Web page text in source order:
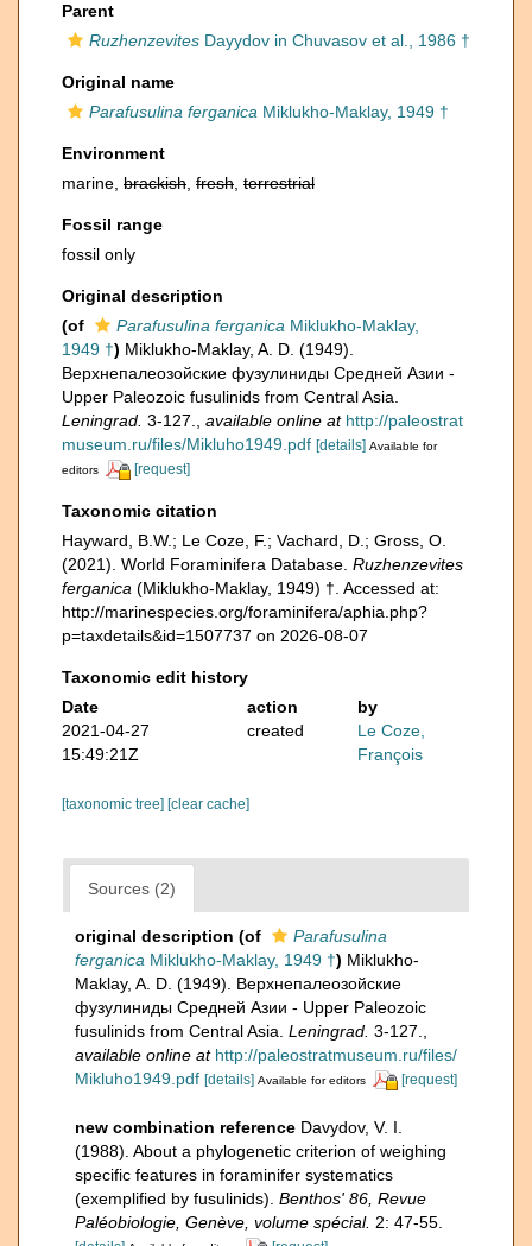
Parent
Ruzhenzevites Dayydov in Chuvasov et al., 1986 †
Original name
Parafusulina ferganica Miklukho-Maklay, 1949 †
Environment
marine, brackish fresh terrestrial
Fossil range
fossil only
Original description
(of
Parafusulina ferganica Miklukho-Maklay,
1949 †) Miklukho-Maklay, A. D. (1949).
Верхнепалеозойские фузулиниды Средней Азии -
Upper Paleozoic fusulinids from Central Asia.
Leningrad. 3-127. available online at http://paleostrat
museum.ru/files/Mikluho1949.pdf [details] Available for
editors
[request]
Taxonomic citation
Hayward, B.W.; Le Coze, F.; Vachard, D.; Gross, O.
(2021). World Foraminifera Database. Ruzhenzevites
ferganica (Miklukho-Maklay, 1949) †. Accessed at:
http://marinespecies.org/foraminifera/aphia.php?
p=taxdetails&id=1507737 on 2026-08-07
Taxonomic edit history
Date
action
by
2021-04-27
15:49:21Z
created
Le Coze,
François
[taxonomic tree] [clear cache]
Sources (2)
original description (of
Parafusulina
ferganica Miklukho-Maklay, 1949 †) Miklukho-
Maklay, A. D. (1949). Верхнепалеозойские
фузулиниды Средней Азии - Upper Paleozoic
fusulinids from Central Asia. Leningrad. 3-127.
available online at http://paleostratmuseum.ru/files/
Mikluho1949.pdf [details] Available for editors [request]
new combination reference Davydov, V. I.
(1988). About a phylogenetic criterion of weighing
specific features in foraminifer systematics
(exemplified by fusulinids). Benthos' 86, Revue
Paléobiologie, Genève, volume spécial. 2: 47-55.